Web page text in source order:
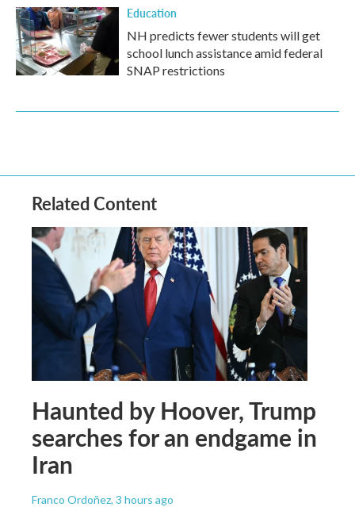
Education
NH predicts fewer students will get
school lunch assistance amid federal
SNAP restrictions
Related Content
Haunted by Hoover, Trump
searches for an endgame in
Iran
Franco Ordoñez, 3 hours ago